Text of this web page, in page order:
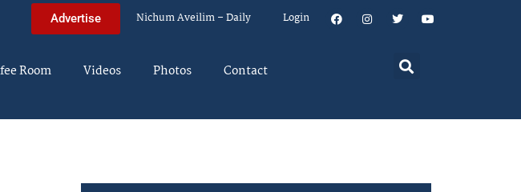
Advertise Nichum Aveilim – Daily Login
Room Videos Photos Contact